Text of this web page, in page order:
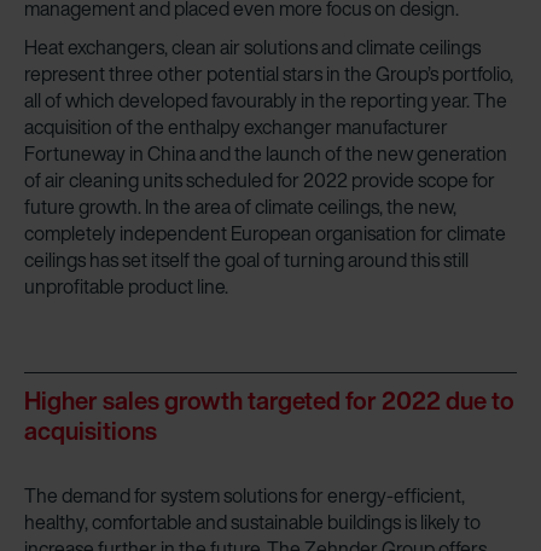
management and placed even more focus on design.
Heat exchangers, clean air solutions and climate ceilings
represent three other potential stars in the Group’s portfolio,
all of which developed favourably in the reporting year. The
acquisition of the enthalpy exchanger manufacturer
Fortuneway in China and the launch of the new generation
of air cleaning units scheduled for 2022 provide scope for
future growth. In the area of climate ceilings, the new,
completely independent European organisation for climate
ceilings has set itself the goal of turning around this still
unprofitable product line.
Higher sales growth targeted for 2022 due to
acquisitions
The demand for system solutions for energy-efficient,
healthy, comfortable and sustainable buildings is likely to